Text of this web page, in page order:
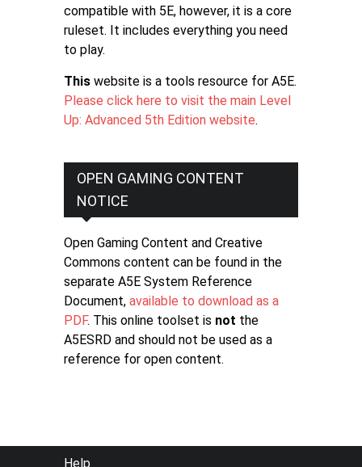
compatible with 5E, however, it is a core
ruleset. It includes everything you need
to play.
This website is a tools resource for A5E.
Please click here to visit the main Level
Up: Advanced 5th Edition website.
OPEN GAMING CONTENT
NOTICE
Open Gaming Content and Creative
Commons content can be found in the
separate A5E System Reference
Document, available to download as a
PDF. This online toolset is not the
A5ESRD and should not be used as a
reference for open content.
Help